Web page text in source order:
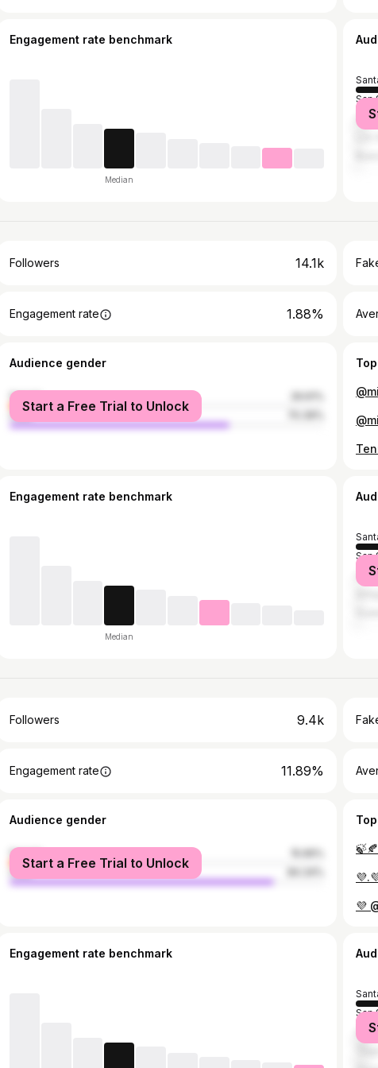
Engagement rate benchmark
Median
San
Followers 14.1k
Engagement rate 1.88%
Audience gender
female
male
Start a Free Trial to Unlock
Engagement rate benchmark
Median
San
Los
Followers 9.4k
Engagement rate 11.89%
Audience gender
female
male
Start a Free Trial to Unlock
💜
Engagement rate benchmark
San